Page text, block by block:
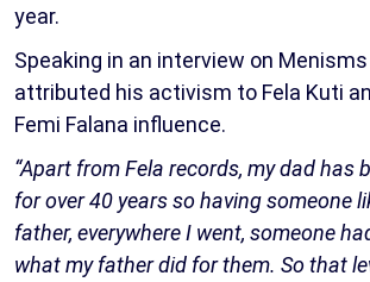
year.
Speaking in an interview on
attributed his activism to Fela Kuti
Femi Falana influence.
“Apart from Fela records, my dad has
for over 40 years so having someone
father, everywhere I went, someone
what my father did for them. So that